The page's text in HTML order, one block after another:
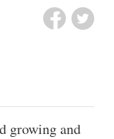
growing and